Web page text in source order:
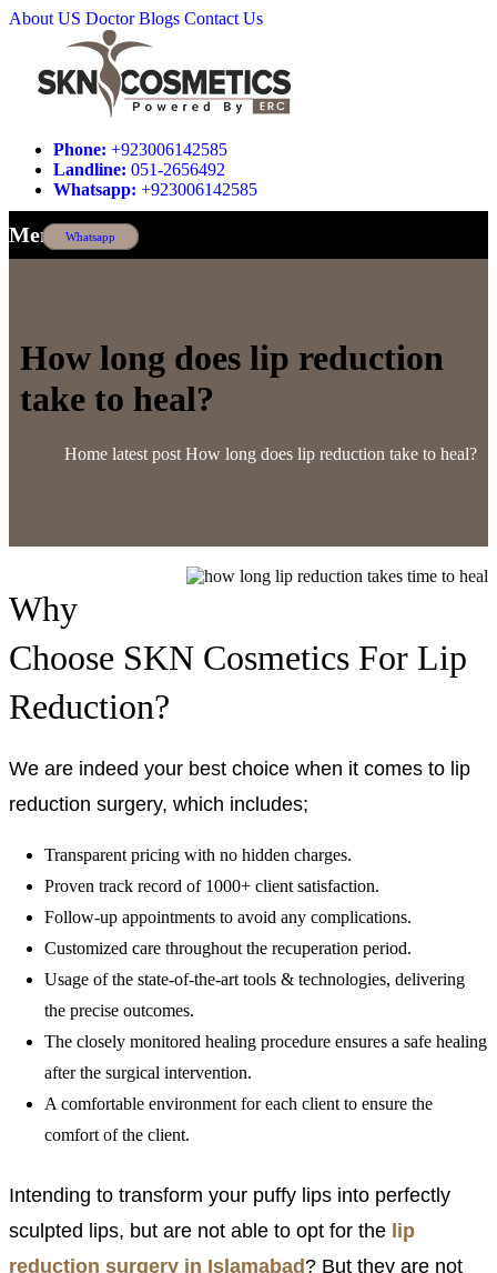
About US DoctorBlogs Contact Us
Phone: +923006142585
Landline: 051-2656492
Whatsapp: +923006142585
Menu Whatsapp
How long does lip reduction
take to heal?
Home latest post How long does lip reduction take to heal?
Why
Choose SKN Cosmetics For Lip
Reduction?
We are indeed your best choice when it comes to lip
reduction surgery, which includes;
Transparent pricing with no hidden charges.
Proven track record of 1000+ client satisfaction.
Follow-up appointments to avoid any complications.
Customized care throughout the recuperation period.
Usage of the state-of-the-art tools & technologies, delivering
the precise outcomes.
The closely monitored healing procedure ensures a safe healing
after the surgical intervention.
A comfortable environment for each client to ensure the
comfort of the client.
Intending to transform your puffy lips into perfectly
sculpted lips, but are not able to opt for the lip
reduction surgery in Islamabad? But they are not